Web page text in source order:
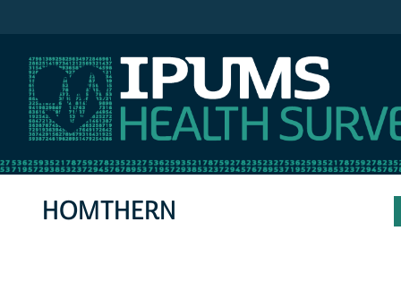
HOMTHERN